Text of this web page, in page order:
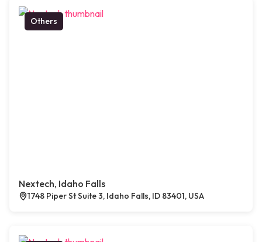
Others
Nextech, Idaho Falls
1748 Piper St Suite 3, Idaho Falls, ID 83401, USA